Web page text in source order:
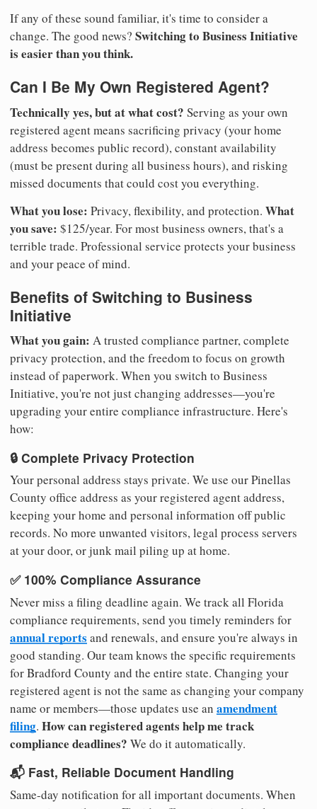
If any of these sound familiar, it's time to consider a
change. The good news? Switching to Business Initiative
is easier than you think.
Can I Be My Own Registered Agent?
Technically yes, but at what cost? Serving as your own
registered agent means sacrificing privacy (your home
address becomes public record), constant availability
(must be present during all business hours), and risking
missed documents that could cost you everything.
What you lose: Privacy, flexibility, and protection. What
you save: $125/year. For most business owners, that's a
terrible trade. Professional service protects your business
and your peace of mind.
Benefits of Switching to Business
Initiative
What you gain: A trusted compliance partner, complete
privacy protection, and the freedom to focus on growth
instead of paperwork. When you switch to Business
Initiative, you're not just changing addresses—you're
upgrading your entire compliance infrastructure. Here's
how:
🔒 Complete Privacy Protection
Your personal address stays private. We use our Pinellas
County office address as your registered agent address,
keeping your home and personal information off public
records. No more unwanted visitors, legal process servers
at your door, or junk mail piling up at home.
✅ 100% Compliance Assurance
Never miss a filing deadline again. We track all Florida
compliance requirements, send you timely reminders for
annual reports and renewals, and ensure you're always in
good standing. Our team knows the specific requirements
for Bradford County and the entire state. Changing your
registered agent is not the same as changing your company
name or members—those updates use an amendment
filing. How can registered agents help me track
compliance deadlines? We do it automatically.
📬 Fast, Reliable Document Handling
Same-day notification for all important documents. When